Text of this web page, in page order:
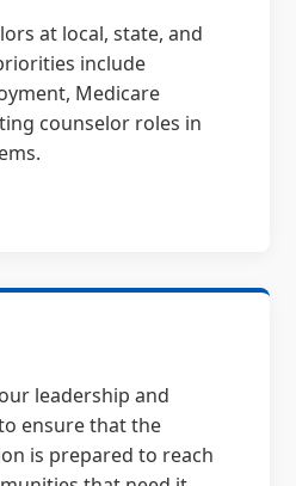
at local, state, and
include
Medicare
counselor roles in
leadership and
ensure that the
is prepared to reach